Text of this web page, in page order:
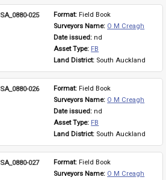
SA_0880-025 Format: Field Book
Surveyors Name: O M Creagh
Date issued: nd
Asset Type: FB
Land District: South Auckland
SA_0880-026 Format: Field Book
Surveyors Name: O M Creagh
Date issued: nd
Asset Type: FB
Land District: South Auckland
SA_0880-027 Format: Field Book
Surveyors Name: O M Creagh